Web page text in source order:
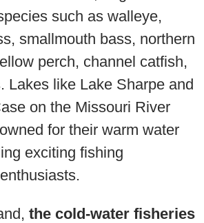
such as walleye,
smallmouth bass, northern
perch, channel catfish,
Lakes like Lake Sharpe and
on the Missouri River
for their warm water
exciting fishing
the cold-water fisheries